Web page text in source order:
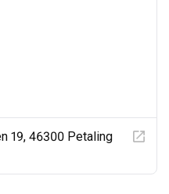
19, 46300 Petaling